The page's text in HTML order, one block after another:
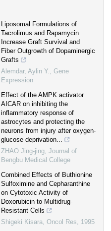
Liposomal Formulations of
Tacrolimus and Rapamycin
Increase Graft Survival and
Fiber Outgrowth of Dopaminergic
Grafts
Alemdar, Aylin Y., Gene
Expression
Effect of the AMPK activator
AICAR on inhibiting the
inflammatory response of
astrocytes and protecting the
neurons from injury after oxygen-
glucose deprivation...
ZHAO Jing-jing, Journal of
Bengbu Medical College
Combined Effects of Buthionine
Sulfoximine and Cepharanthine
on Cytotoxic Activity of
Doxorubicin to Multidrug-
Resistant Cells
Shigeki Kisara, Oncol Res, 1995